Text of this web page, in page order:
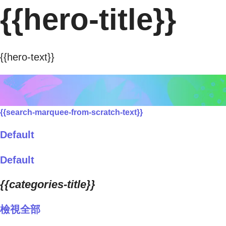
{{hero-title}}
{{hero-text}}
{{search-marquee-from-scratch-text}}
Default
Default
{{categories-title}}
檢視全部